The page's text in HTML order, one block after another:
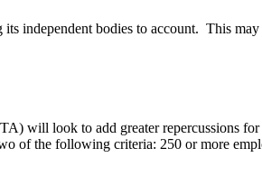
independent bodies to account. This may
will look to add greater repercussions
of the following criteria: 250 or more